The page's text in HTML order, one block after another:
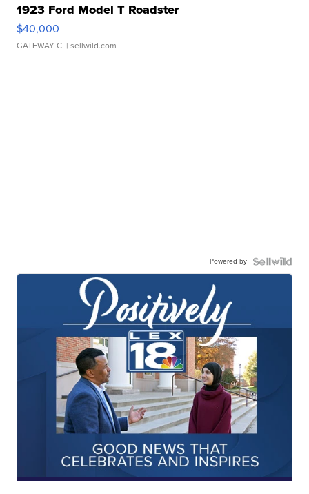
1923 Ford Model T Roadster
$40,000
GATEWAY C. | sellwild.com
Powered by